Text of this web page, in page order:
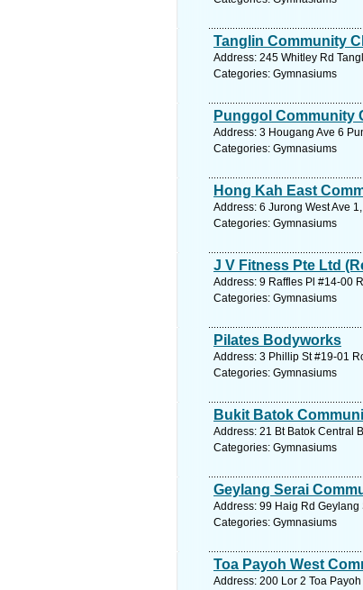
Tanglin Community
Address: 245 Whitley Rd
Categories: Gymnasiums
Punggol Community
Address: 3 Hougang Ave 6
Categories: Gymnasiums
Hong Kah East
Address: 6 Jurong West Ave
Categories: Gymnasiums
J V Fitness Pte Ltd
Address: 9 Raffles Pl #14-00
Categories: Gymnasiums
Pilates Bodyworks
Address: 3 Phillip St #19-01
Categories: Gymnasiums
Bukit Batok
Address: 21 Bt Batok Central
Categories: Gymnasiums
Geylang Serai
Address: 99 Haig Rd
Categories: Gymnasiums
Toa Payoh West
Address: 200 Lor 2 Toa